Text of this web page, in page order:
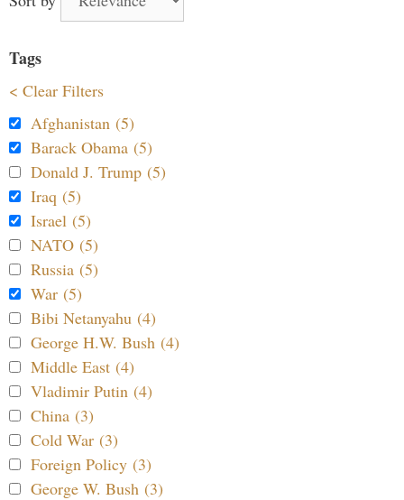
Tags
< Clear Filters
Afghanistan (5)
Barack Obama (5)
Donald J. Trump (5)
Iraq (5)
Israel (5)
NATO (5)
Russia (5)
War (5)
Bibi Netanyahu (4)
George H.W. Bush (4)
Middle East (4)
Vladimir Putin (4)
China (3)
Cold War (3)
Foreign Policy (3)
George W. Bush (3)